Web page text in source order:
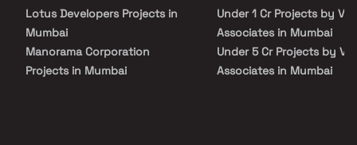
Lotus Developers Projects in
Mumbai
Manorama Corporation
Projects in Mumbai
Under 1 Cr Projects by
Associates in Mumbai
Under 5 Cr Projects by
Associates in Mumbai